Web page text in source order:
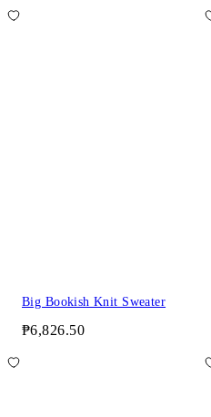
Big Bookish Knit Sweater
₱6,826.50